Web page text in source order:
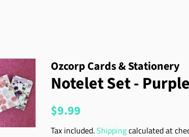
Ozcorp Cards & Stationery
Notelet Set -
Regular
$9.99
Tax included.Shippingcalculated at